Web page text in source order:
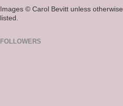
Images © Carol Bevitt unless otherwise
listed.
FOLLOWERS